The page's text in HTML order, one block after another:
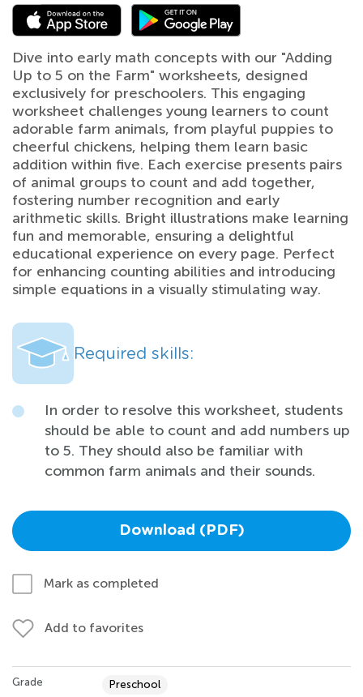
Dive into early math concepts with our "Adding
Up to 5 on the Farm" worksheets, designed
exclusively for preschoolers. This engaging
worksheet challenges young learners to count
adorable farm animals, from playful puppies to
cheerful chickens, helping them learn basic
addition within five. Each exercise presents pairs
of animal groups to count and add together,
fostering number recognition and early
arithmetic skills. Bright illustrations make learning
fun and memorable, ensuring a delightful
educational experience on every page. Perfect
for enhancing counting abilities and introducing
simple equations in a visually stimulating way.
Required skills:
In order to resolve this worksheet, students
should be able to count and add numbers up
to 5. They should also be familiar with
common farm animals and their sounds.
Download (PDF)
Mark as completed
Add to favorites
Grade Preschool